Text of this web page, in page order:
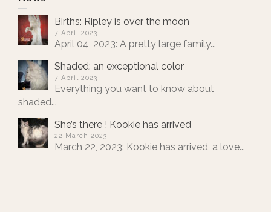
Births: Ripley is over the moon
7 April 2023
April 04, 2023: A pretty large family...
Shaded: an exceptional color
7 April 2023
Everything you want to know about
shaded...
She’s there ! Kookie has arrived
22 March 2023
March 22, 2023: Kookie has arrived, a love...